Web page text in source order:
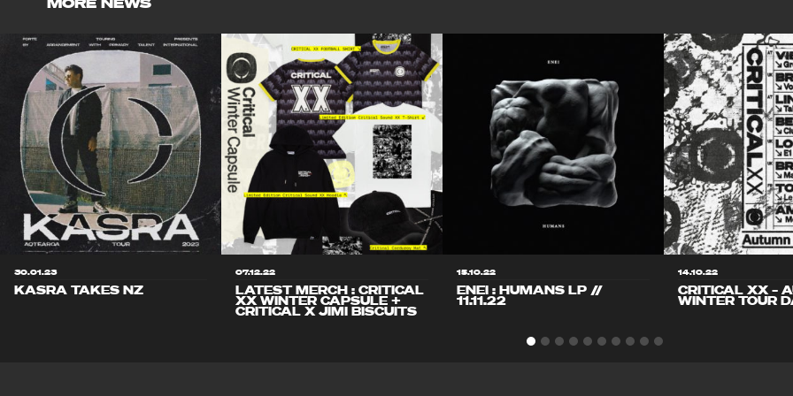
30.01.23
KASRA TAKES NZ
07.12.22
LATEST MERCH : CRITICAL
XX WINTER CAPSULE +
CRITICAL X JIMI BISCUITS
15.10.22
ENEI : HUMANS LP //
11.11.22
14.10.22
CRITICAL XX –
WINTER TOUR